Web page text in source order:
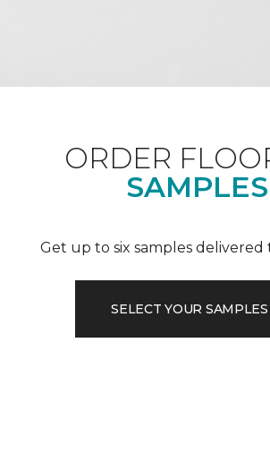
ORDER
Get up to six samples delivered
SELECT YOUR SAMPLES